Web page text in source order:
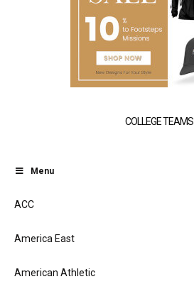
COLLEGE TEAMS
Menu
ACC
America East
American Athletic